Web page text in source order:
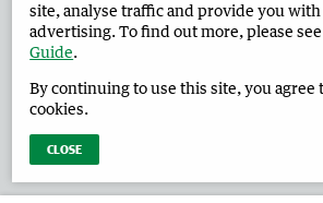
Advertise in the Harvey Waroona Reporter
West Australian Newspapers Limited 2026
site, analyse traffic and provide you
advertising. To find out more, please
Guide.
By continuing to use this site, you agree
cookies.
CLOSE